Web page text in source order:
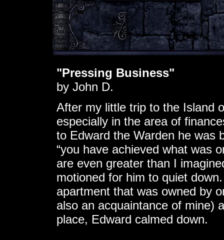
"Pressing Business"
by John D.
After my little trip to the Island
especially in the area of
to Edward the Warden he was
“you have achieved what was
are even greater than I
motioned for him to quiet
apartment that was owned by
also an acquaintance of mine)
place, Edward calmed down.